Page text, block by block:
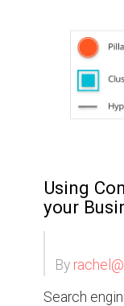
Using
your
By
Search